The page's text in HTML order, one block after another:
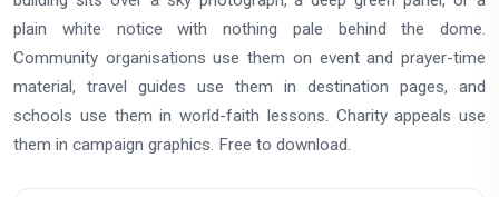
plain white notice with nothing pale behind the dome.
Community organisations use them on event and prayer-time
material, travel guides use them in destination pages, and
schools use them in world-faith lessons. Charity appeals use
them in campaign graphics. Free to download.